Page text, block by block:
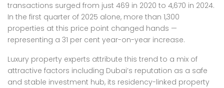
transactions surged from just 469 in 2020 to 4,670 in 2024.
In the first quarter of 2025 alone, more than 1,300
properties at this price point changed hands —
representing a 31 per cent year-on-year increase.
Luxury property experts attribute this trend to a mix of
attractive factors including Dubai’s reputation as a safe
and stable investment hub, its residency-linked property